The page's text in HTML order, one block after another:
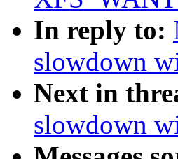
In reply to:
slowdown
Next in
slowdown